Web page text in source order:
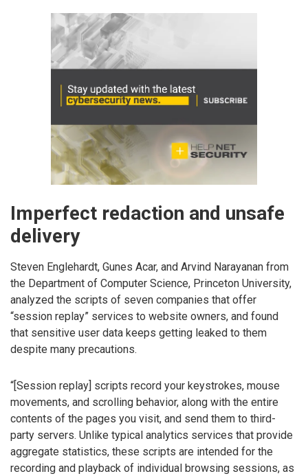
Imperfect redaction and unsafe
delivery
Steven Englehardt, Gunes Acar, and Arvind Narayanan from
the Department of Computer Science, Princeton University,
analyzed the scripts of seven companies that offer
“session replay” services to website owners, and found
that sensitive user data keeps getting leaked to them
despite many precautions.
“[Session replay] scripts record your keystrokes, mouse
movements, and scrolling behavior, along with the entire
contents of the pages you visit, and send them to third-
party servers. Unlike typical analytics services that provide
aggregate statistics, these scripts are intended for the
recording and playback of individual browsing sessions, as